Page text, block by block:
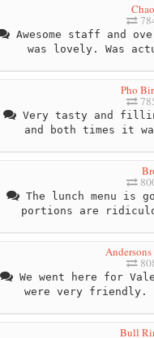
Awesome staff and
was lovely. Was
Pho
Very tasty and
and both times it
The lunch menu is
portions are
We went here for
were very friendly.
Bull